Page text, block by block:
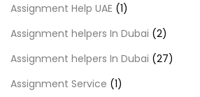
Assignment Help UAE (1)
Assignment helpers In Dubai (2)
Assignment helpers In Dubai (27)
Assignment Service (1)